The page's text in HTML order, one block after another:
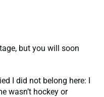
but you will soon
I did not belong here: I
wasn’t hockey or